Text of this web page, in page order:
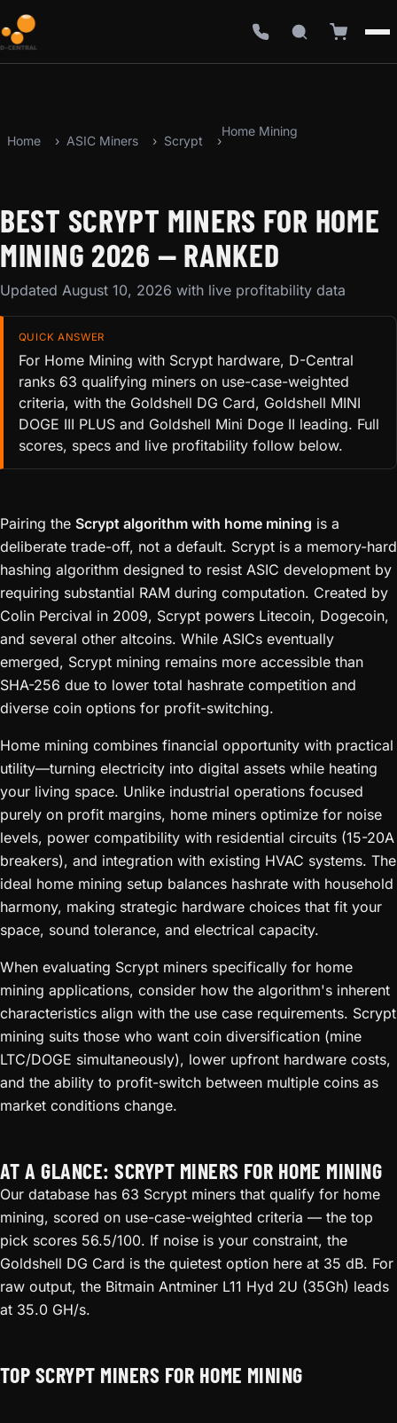
Home ASIC Miners Scrypt
Home Mining
BEST SCRYPT MINERS FOR HOME
MINING 2026 — RANKED
Updated August 10, 2026 with live profitability data
QUICK ANSWER
For Home Mining with Scrypt hardware, D-Central
ranks 63 qualifying miners on use-case-weighted
criteria, with the Goldshell DG Card, Goldshell MINI
DOGE III PLUS and Goldshell Mini Doge II leading. Full
scores, specs and live profitability follow below.
Pairing the Scrypt algorithm with home mining is a
deliberate trade-off, not a default. Scrypt is a memory-hard
hashing algorithm designed to resist ASIC development by
requiring substantial RAM during computation. Created by
Colin Percival in 2009, Scrypt powers Litecoin, Dogecoin,
and several other altcoins. While ASICs eventually
emerged, Scrypt mining remains more accessible than
SHA-256 due to lower total hashrate competition and
diverse coin options for profit-switching.
Home mining combines financial opportunity with practical
utility—turning electricity into digital assets while heating
your living space. Unlike industrial operations focused
purely on profit margins, home miners optimize for noise
levels, power compatibility with residential circuits (15-20A
breakers), and integration with existing HVAC systems. The
ideal home mining setup balances hashrate with household
harmony, making strategic hardware choices that fit your
space, sound tolerance, and electrical capacity.
When evaluating Scrypt miners specifically for home
mining applications, consider how the algorithm's inherent
characteristics align with the use case requirements. Scrypt
mining suits those who want coin diversification (mine
LTC/DOGE simultaneously), lower upfront hardware costs,
and the ability to profit-switch between multiple coins as
market conditions change.
AT A GLANCE: SCRYPT MINERS FOR HOME MINING
Our database has 63 Scrypt miners that qualify for home
mining, scored on use-case-weighted criteria — the top
pick scores 56.5/100. If noise is your constraint, the
Goldshell DG Card is the quietest option here at 35 dB. For
raw output, the Bitmain Antminer L11 Hyd 2U (35Gh) leads
at 35.0 GH/s.
TOP SCRYPT MINERS FOR HOME MINING